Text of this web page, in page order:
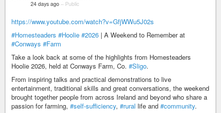
24 days ago – Public
https://www.youtube.com/watch?v=GfjWWu5J02s
#Homesteaders #Hoolie #2026 | A Weekend to Remember at
#Conways #Farm
Take a look back at some of the highlights from Homesteaders
Hoolie 2026, held at Conways Farm, Co. #Sligo.
From inspiring talks and practical demonstrations to live
entertainment, traditional skills and great conversations, the weekend
brought together people from across Ireland and beyond who share a
passion for farming, #self-sufficiency, #rural life and #community.